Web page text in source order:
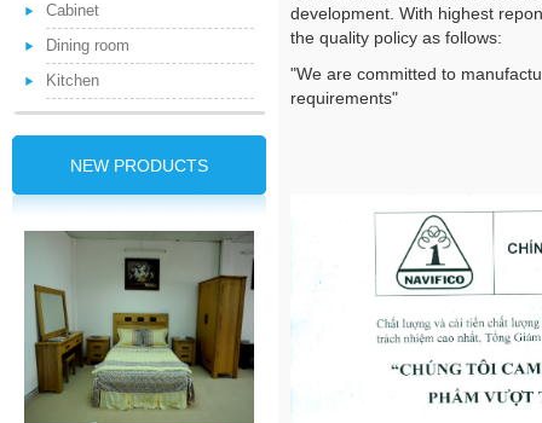
Cabinet
Dining room
Kitchen
NEW PRODUCTS
development. With highest
the quality policy as follows:
"We are committed to
requirements"